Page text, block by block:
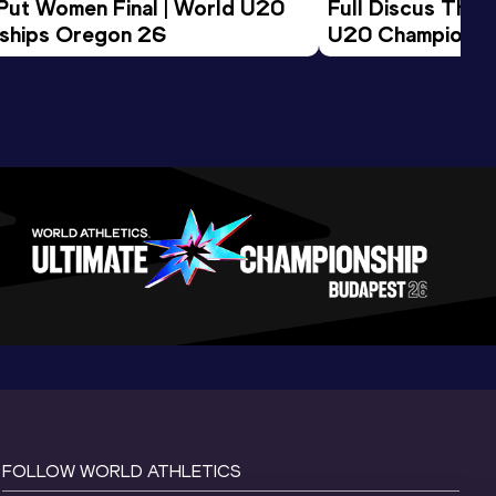
Women Final | World U20
Oregon 26
Full Discus
U20
FOLLOW WORLD ATHLETICS